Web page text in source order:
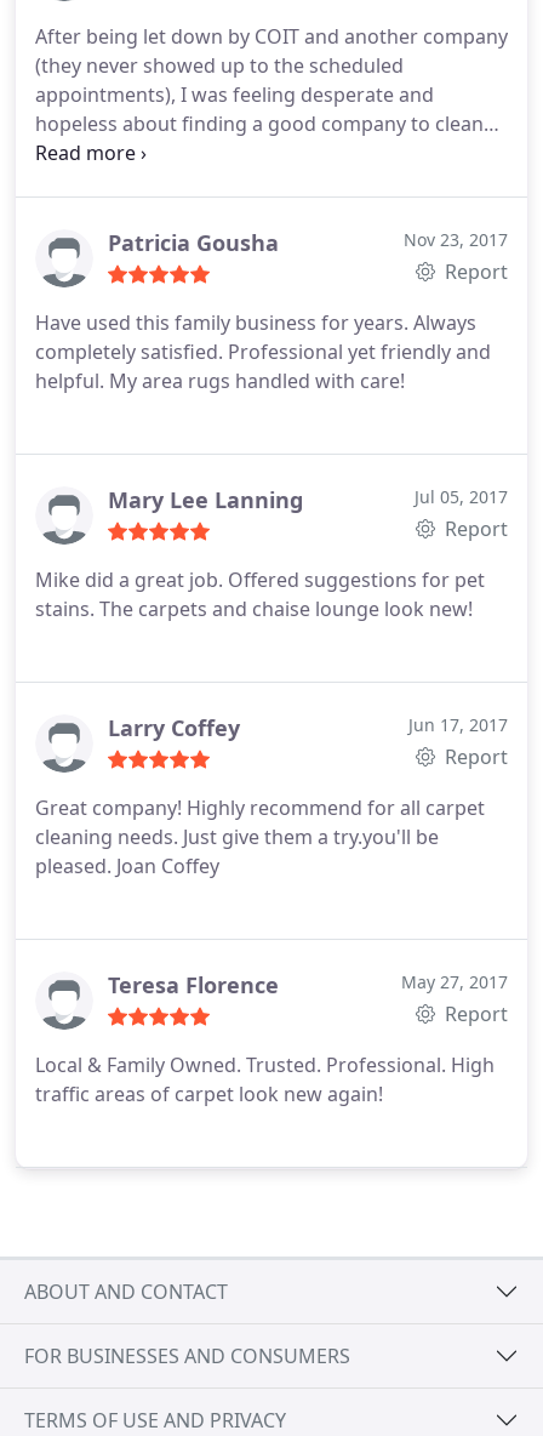
After being let down by COIT and another company
(they never showed up to the scheduled
appointments), I was feeling desperate and
hopeless about finding a good company to clean
my couch. I called Chem-Dry and they were very
how quick and efficient he was.
I am so satisfied
with this family-owned business and have already
been restored after being damaged by urine, and I
couldn't be more pleased!
Patricia Gousha Nov 23, 2017
Report
Have used this family business for years. Always
completely satisfied. Professional yet friendly and
helpful. My area rugs handled with care!
Mary Lee Lanning Jul 05, 2017
Report
Mike did a great job. Offered suggestions for pet
stains. The carpets and chaise lounge look new!
Larry Coffey Jun 17, 2017
Report
Great company! Highly recommend for all carpet
cleaning needs. Just give them a try.you'll be
pleased. Joan Coffey
Teresa Florence May 27, 2017
Report
Local & Family Owned. Trusted. Professional. High
traffic areas of carpet look new again!
ABOUT AND CONTACT
FOR BUSINESSES AND CONSUMERS
TERMS OF USE AND PRIVACY